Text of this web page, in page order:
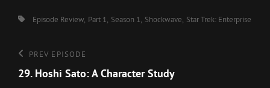
Tags,Episode Review Part 1 Season 1 Shockwave Star Trek: Enterprise
Post
navigation
Previous
Episode
PREV EPISODE
29. Hoshi Sato: A Character Study